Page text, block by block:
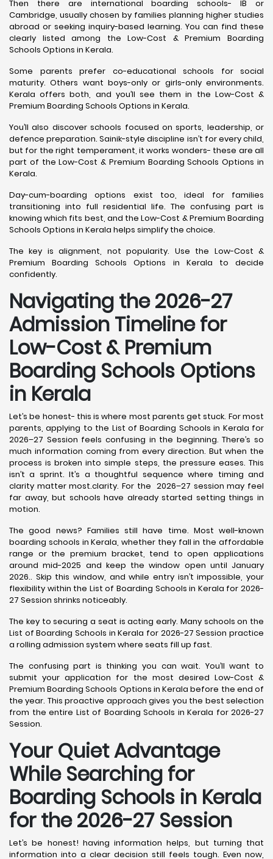
Then there are international boarding schools- IB or
Cambridge, usually chosen by families planning higher studies
abroad or seeking inquiry-based learning. You can find these
clearly listed among the Low-Cost & Premium Boarding
Schools Options in Kerala.
Some parents prefer co-educational schools for social
maturity. Others want boys-only or girls-only environments.
Kerala offers both, and you’ll see them in the Low-Cost &
Premium Boarding Schools Options in Kerala.
You’ll also discover schools focused on sports, leadership, or
defence preparation. Sainik-style discipline isn’t for every child,
but for the right temperament, it works wonders- these are all
part of the Low-Cost & Premium Boarding Schools Options in
Kerala.
Day-cum-boarding options exist too, ideal for families
transitioning into full residential life. The confusing part is
knowing which fits best, and the Low-Cost & Premium Boarding
Schools Options in Kerala helps simplify the choice.
The key is alignment, not popularity. Use the Low-Cost &
Premium Boarding Schools Options in Kerala to decide
confidently.
Navigating the 2026-27
Admission Timeline for
Low-Cost & Premium
Boarding Schools Options
in Kerala
Let’s be honest- this is where most parents get stuck. For most
parents, applying to the List of Boarding Schools in Kerala for
2026–27 Session feels confusing in the beginning. There’s so
much information coming from every direction. But when the
process is broken into simple steps, the pressure eases. This
isn’t a sprint. It’s a thoughtful sequence where timing and
clarity matter most.clarity. For the 2026–27 session may feel
far away, but schools have already started setting things in
motion.
The good news? Families still have time. Most well-known
boarding schools in Kerala, whether they fall in the affordable
range or the premium bracket, tend to open applications
around mid-2025 and keep the window open until January
2026.. Skip this window, and while entry isn’t impossible, your
flexibility within the List of Boarding Schools in Kerala for 2026-
27 Session shrinks noticeably.
The key to securing a seat is acting early. Many schools on the
List of Boarding Schools in Kerala for 2026-27 Session practice
a rolling admission system where seats fill up fast.
The confusing part is thinking you can wait. You’ll want to
submit your application for the most desired Low-Cost &
Premium Boarding Schools Options in Kerala before the end of
the year. This proactive approach gives you the best selection
from the entire List of Boarding Schools in Kerala for 2026-27
Session.
Your Quiet Advantage
While Searching for
Boarding Schools in Kerala
for the 2026-27 Session
Let’s be honest! having information helps, but turning that
information into a clear decision still feels tough. Even now,